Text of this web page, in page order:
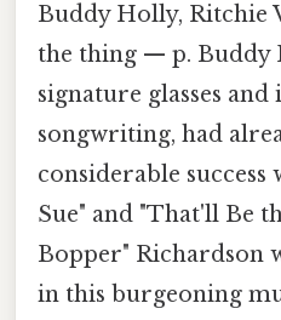
Buddy Holly, Ritchie
the thing — p. Buddy
signature glasses
songwriting, had
considerable success
Sue" and "That'll Be
Bopper" Richardson
in this burgeoning